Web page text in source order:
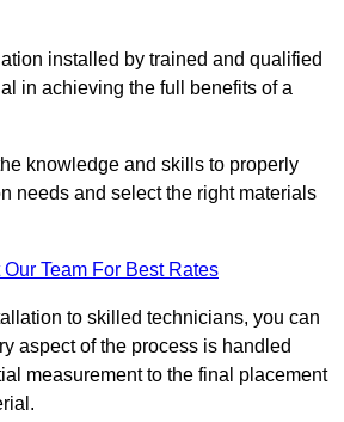
installed by trained and qualified
in achieving the full benefits of a
knowledge and skills to properly
needs and select the right materials
Team For Best Rates
to skilled technicians, you can
aspect of the process is handled
measurement to the final placement